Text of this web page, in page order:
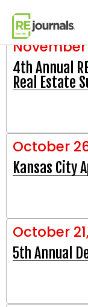
manifests
November
4th Annual
Real Estate
October
Kansas City
October
5th Annual